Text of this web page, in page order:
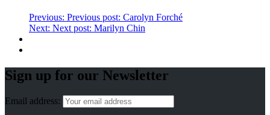
Previous: Previous post: Carolyn Forché
Next: Next post: Marilyn Chin
Sign up for our Newsletter
Email address: